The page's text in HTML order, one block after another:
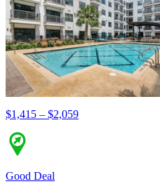
$1,415 – $2,059
Good Deal